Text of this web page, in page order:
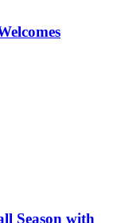
Season with